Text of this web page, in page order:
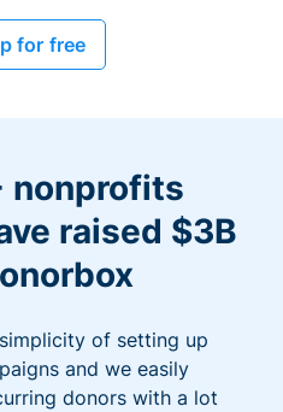
for free
nonprofits
raised $3B
of setting up
and we easily
donors with a lot